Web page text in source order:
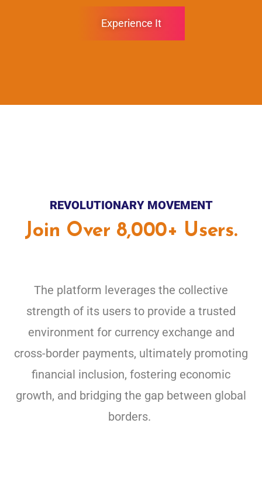
Experience It
REVOLUTIONARY MOVEMENT
Join Over 8,000+ Users.
The platform leverages the collective
strength of its users to provide a trusted
environment for currency exchange and
cross-border payments, ultimately promoting
financial inclusion, fostering economic
growth, and bridging the gap between global
borders.